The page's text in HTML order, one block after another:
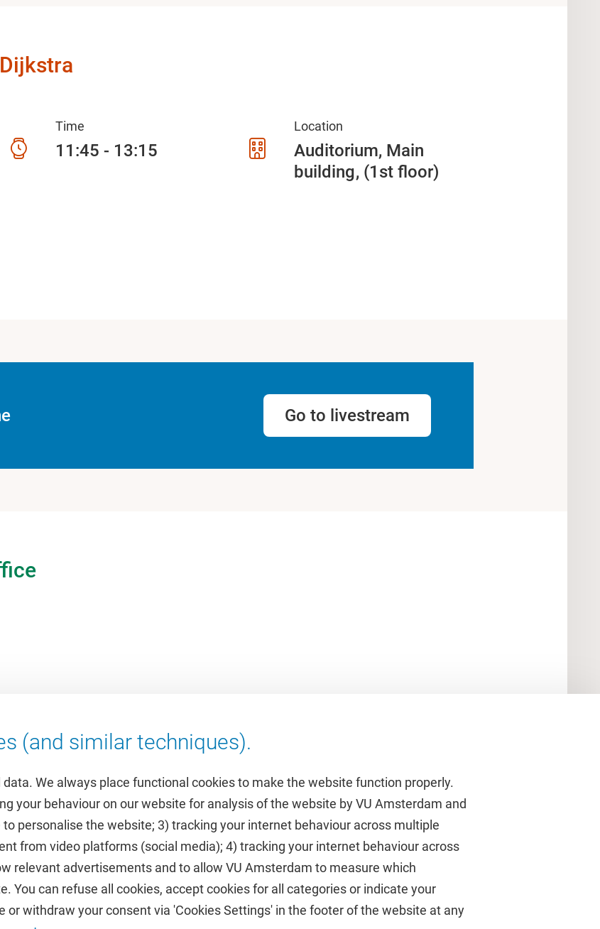
Time
11:45 - 13:15
Location
Auditorium, Main
building (1st floor)
Go to livestream
(and similar techniques).
We always place functional cookies to make the website function properly.
your behaviour on our website for analysis of the website by VU Amsterdam and
personalise the website; 3) tracking your internet behaviour across multiple
from video platforms (social media); 4) tracking your internet behaviour across
relevant advertisements and to allow VU Amsterdam to measure which
You can refuse all cookies, accept cookies for all categories or indicate your
or withdraw your consent via 'Cookies Settings' in the footer of the website at any
Featured
VUfonds
VU Magazine
About VU Amsterdam
Contact us
Working at VU Amsterdam